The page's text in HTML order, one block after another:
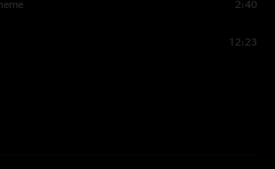
2:40
12:23